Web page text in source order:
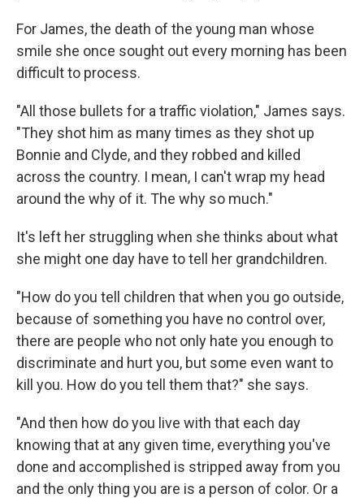
For James, the death of the young man whose
smile she once sought out every morning has been
difficult to process.
"All those bullets for a traffic violation," James says.
"They shot him as many times as they shot up
Bonnie and Clyde, and they robbed and killed
across the country. I mean, I can't wrap my head
around the why of it. The why so much."
It's left her struggling when she thinks about what
she might one day have to tell her grandchildren.
"How do you tell children that when you go outside,
because of something you have no control over,
there are people who not only hate you enough to
discriminate and hurt you, but some even want to
kill you. How do you tell them that?" she says.
"And then how do you live with that each day
knowing that at any given time, everything you've
done and accomplished is stripped away from you
and the only thing you are is a person of color. Or a